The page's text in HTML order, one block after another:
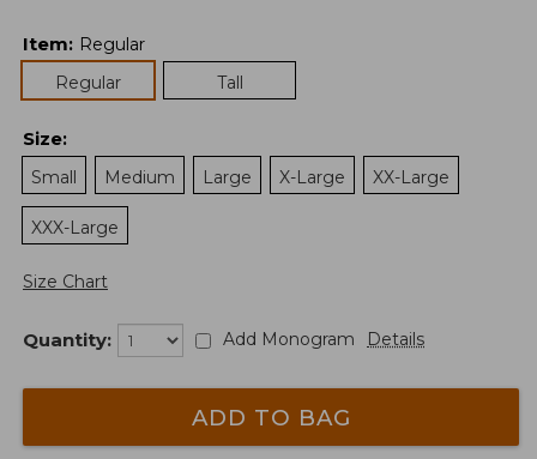
Item: Regular
Regular
Tall
Size:
Small
Medium Large X-Large XX-Large
XXX-Large
Size Chart
Quantity: Add Monogram Details
ADD TO BAG